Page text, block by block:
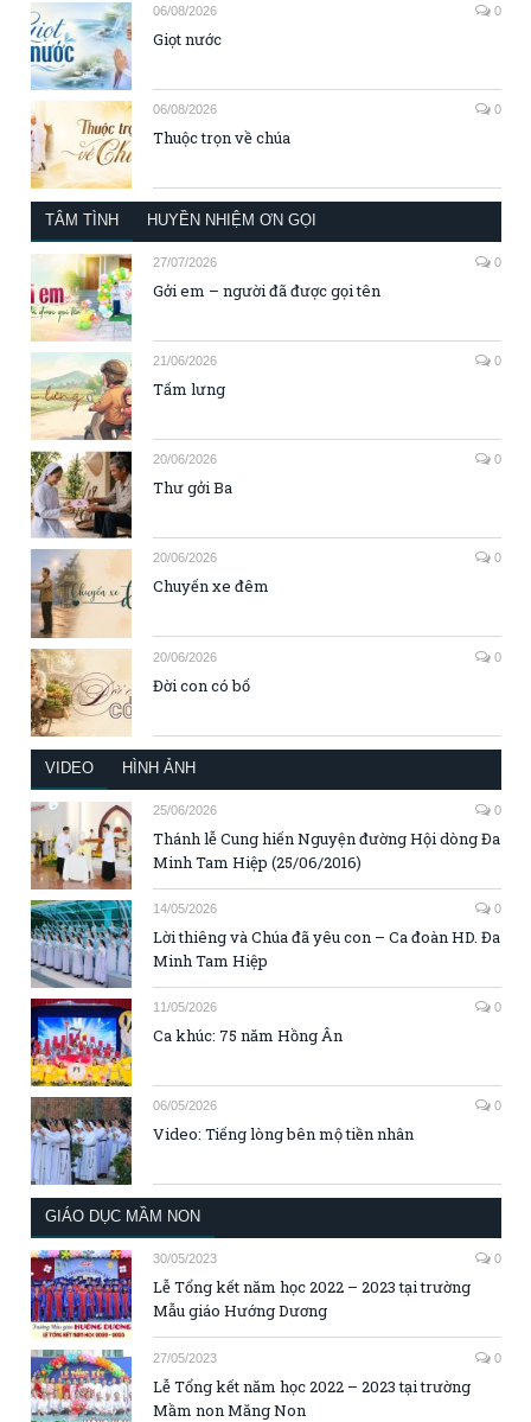
06/08/2026 0
Giọt nước
06/08/2026 0
Thuộc trọn về chúa
TÂM TÌNH HUYỀN NHIỆM ƠN GỌI
27/07/2026 0
Gởi em – người đã được gọi tên
21/06/2026 0
Tấm lưng
20/06/2026 0
Thư gởi Ba
20/06/2026 0
Chuyến xe đêm
20/06/2026 0
Đời con có bố
VIDEO HÌNH ẢNH
25/06/2026 0
Thánh lễ Cung hiến Nguyện đường Hội dòng Đa
Minh Tam Hiệp (25/06/2016)
14/05/2026 0
Lời thiêng và Chúa đã yêu con – Ca đoàn HD. Đa
Minh Tam Hiệp
11/05/2026 0
Ca khúc: 75 năm Hồng Ân
06/05/2026 0
Video: Tiếng lòng bên mộ tiền nhân
GIÁO DỤC MẦM NON
30/05/2023 0
Lễ Tổng kết năm học 2022 – 2023 tại trường
Mẫu giáo Hướng Dương
27/05/2023 0
Lễ Tổng kết năm học 2022 – 2023 tại trường
Mầm non Măng Non